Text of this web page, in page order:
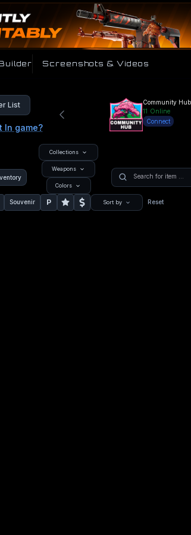
Screenshots & Videos
List
In game?
Community Hub
11 Online
Connect
Collections
Weapons
Colors
Souvenir P Sort by Reset